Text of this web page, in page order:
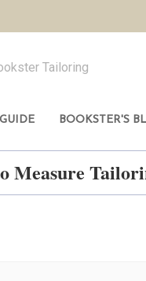
BOOKSTER'S
Measure